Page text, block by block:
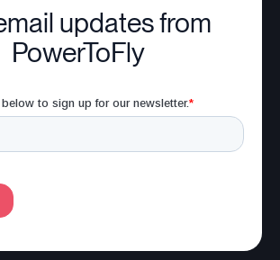
updates from
PowerToFly